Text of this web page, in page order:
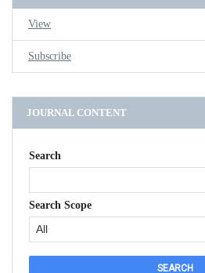
View
Subscribe
JOURNAL CONTENT
Search
Search Scope